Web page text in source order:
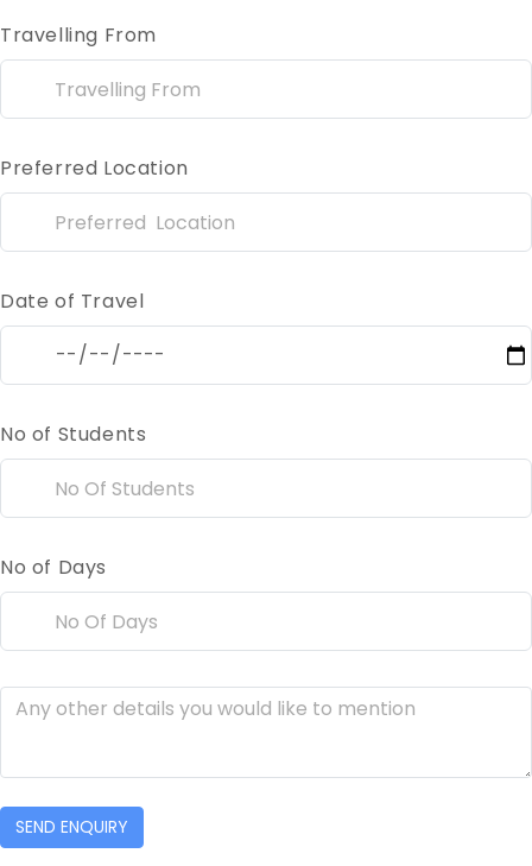
Travelling From
Preferred Location
Date of Travel
No of Students
No of Days
SEND ENQUIRY